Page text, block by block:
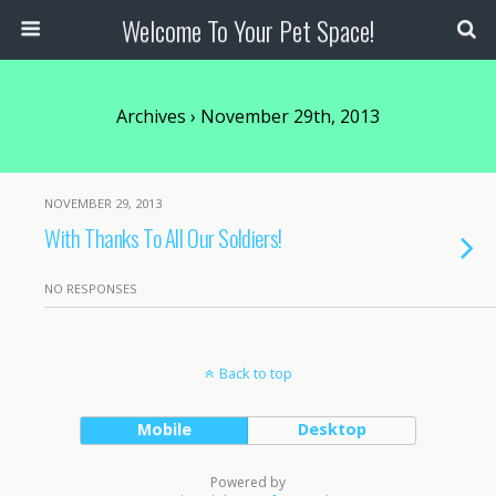
Welcome To Your Pet Space!
Archives › November 29th, 2013
NOVEMBER 29, 2013
With Thanks To All Our Soldiers!
NO RESPONSES
Back to top
Mobile Desktop
Powered by